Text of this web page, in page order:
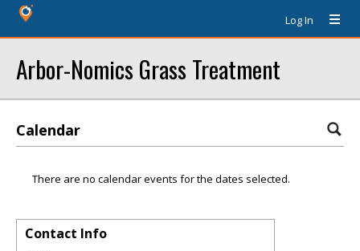
Log In
Arbor-Nomics Grass Treatment
Calendar
There are no calendar events for the dates selected.
Contact Info